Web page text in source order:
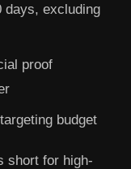
excluding
proof
budget
short for high-